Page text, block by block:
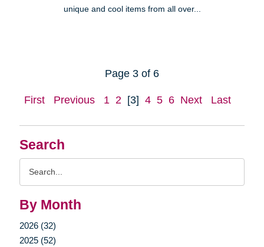
Search
By Month
2026 (32)
2025 (52)
unique and cool items from all over...
Page 3 of 6
First Previous 1 2 [3] 4 5 6 Next Last